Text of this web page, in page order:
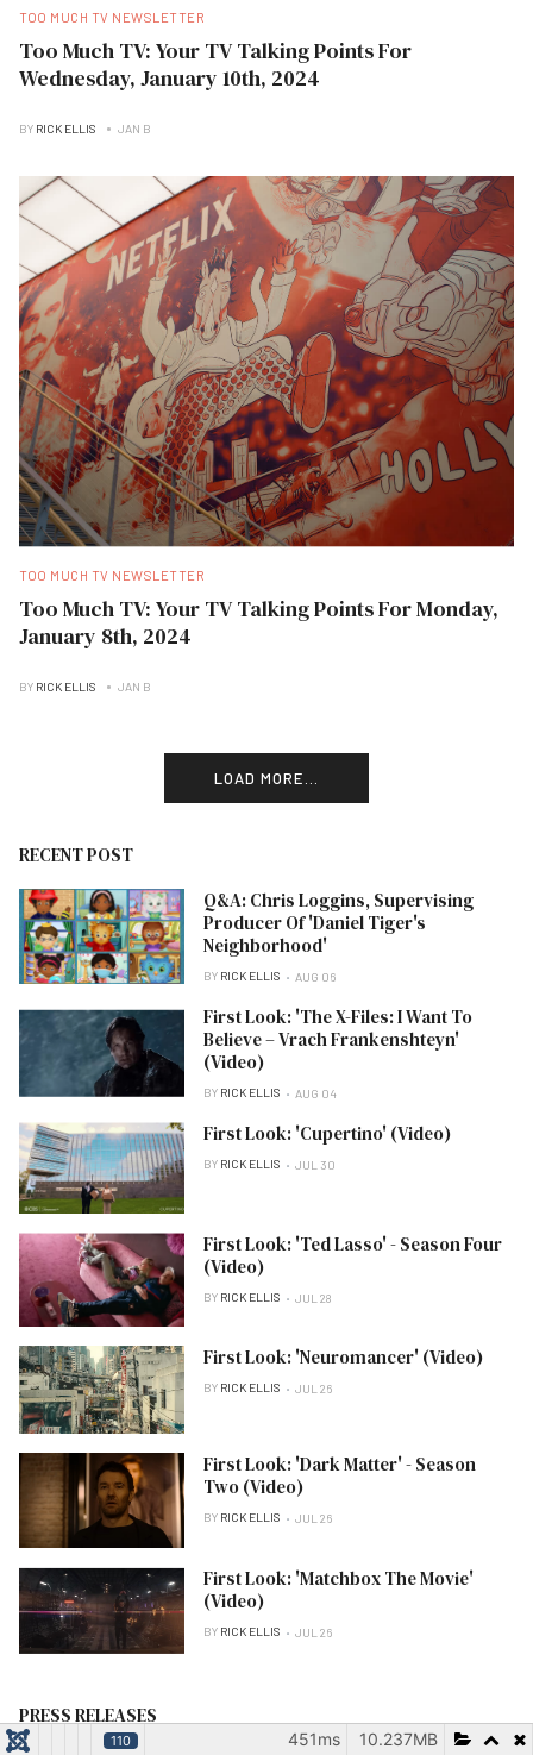
TOO MUCH TV NEWSLETTER
Too Much TV: Your TV Talking Points For
Wednesday, January 10th, 2024
BY RICK ELLIS JAN B
TOO MUCH TV NEWSLETTER
Too Much TV: Your TV Talking Points For Monday,
January 8th, 2024
BY RICK ELLIS JAN B
LOAD MORE...
RECENT POST
Q&A: Chris Loggins, Supervising
Producer Of 'Daniel Tiger's
Neighborhood'
BY RICK ELLIS AUG 06
First Look: 'The X-Files: I Want To
Believe – Vrach Frankenshteyn'
(Video)
BY RICK ELLIS AUG 04
First Look: 'Cupertino' (Video)
BY RICK ELLIS JUL 30
First Look: 'Ted Lasso' - Season Four
(Video)
BY RICK ELLIS JUL 28
First Look: 'Neuromancer' (Video)
BY RICK ELLIS JUL 26
First Look: 'Dark Matter' - Season
Two (Video)
BY RICK ELLIS JUL 26
First Look: 'Matchbox The Movie'
(Video)
BY RICK ELLIS JUL 26
PRESS RELEASES
110 10.237MB
451ms